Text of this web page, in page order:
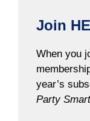
Join
When you
year’s
Party Smart